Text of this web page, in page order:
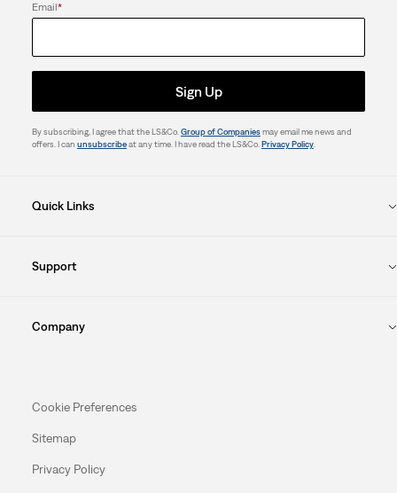
Email*
Sign Up
By subscribing, I agree that the LS&Co. Group of Companiesmay email me news and
offers. I can unsubscribeat any time. I have read the LS&Co. Privacy Policy.
Quick Links
Support
Company
Cookie Preferences
Sitemap
Privacy Policy